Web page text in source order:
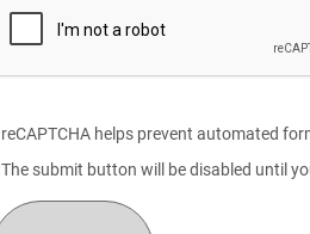
reCAPTCHA helps prevent automated
The submit button will be disabled until